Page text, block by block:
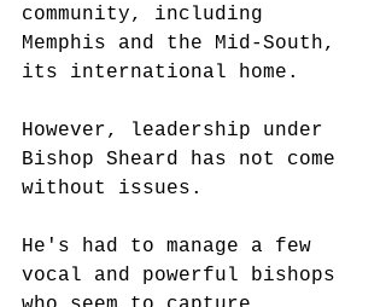
community, including
Memphis and the Mid-South,
its international home.
However, leadership under
Bishop Sheard has not come
without issues.
He's had to manage a few
vocal and powerful bishops